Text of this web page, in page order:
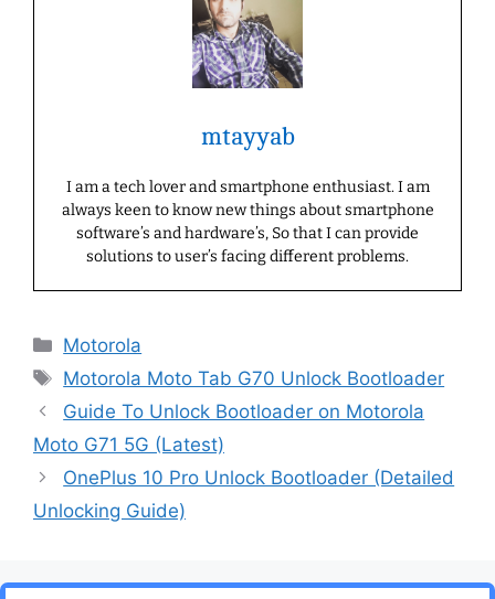
mtayyab
I am a tech lover and smartphone enthusiast. I am
always keen to know new things about smartphone
software’s and hardware’s, So that I can provide
solutions to user’s facing different problems.
Categories
Motorola
Tags
Motorola Moto Tab G70 Unlock Bootloader
Guide To Unlock Bootloader on Motorola
Moto G71 5G (Latest)
OnePlus 10 Pro Unlock Bootloader (Detailed
Unlocking Guide)